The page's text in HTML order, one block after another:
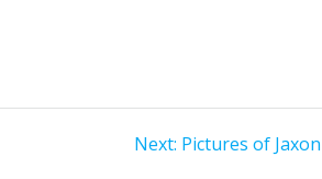
Next: Next
Pictures of Jaxon